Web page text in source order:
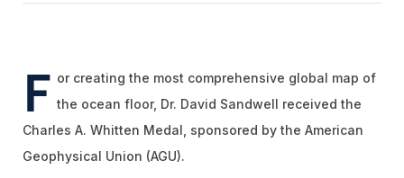
F or creating the most comprehensive global map of
the ocean floor, Dr. David Sandwell received the
Charles A. Whitten Medal, sponsored by the American
Geophysical Union (AGU).